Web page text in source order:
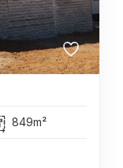
849m²